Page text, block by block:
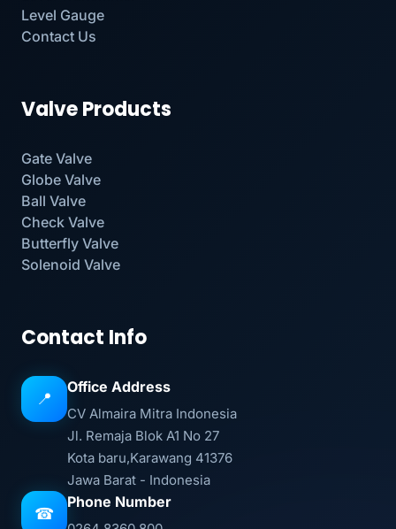
Level Gauge
Contact Us
Valve Products
Gate Valve
Globe Valve
Ball Valve
Check Valve
Butterfly Valve
Solenoid Valve
Contact Info
📍
Office Address
CV Almaira Mitra Indonesia
Jl. Remaja Blok A1 No 27
Kota baru,Karawang 41376
Jawa Barat - Indonesia
☎
Phone Number